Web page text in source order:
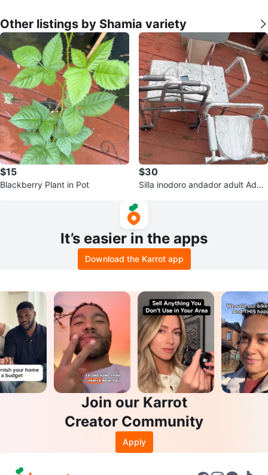
Other listings by Shamia variety
$15
Blackberry Plant in Pot
$30
Silla inodoro andador adult Adult
It’s easier in the apps
Download the Karrot app
Join our Karrot
Creator Community
Apply